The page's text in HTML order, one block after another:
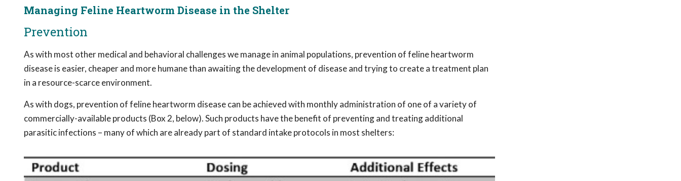
Managing Feline Heartworm Disease in the Shelter
Prevention
As with most other medical and behavioral challenges we manage in animal populations, prevention of feline heartworm
disease is easier, cheaper and more humane than awaiting the development of disease and trying to create a treatment plan
in a resource-scarce environment.
As with dogs, prevention of feline heartworm disease can be achieved with monthly administration of one of a variety of
commercially-available products (Box 2, below). Such products have the benefit of preventing and treating additional
parasitic infections – many of which are already part of standard intake protocols in most shelters: